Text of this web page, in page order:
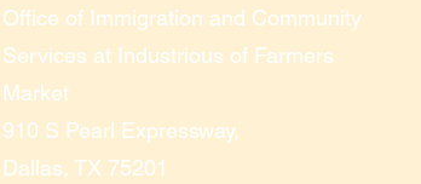
Office of Immigration and Community
Services at Industrious of Farmers
Market
910 S Pearl Expressway,
Dallas, TX 75201